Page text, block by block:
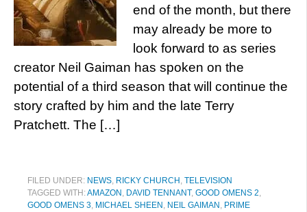
end of the month, but there
may already be more to
look forward to as series
creator Neil Gaiman has spoken on the
potential of a third season that will continue the
story crafted by him and the late Terry
Pratchett. The […]
FILED UNDER: NEWS, RICKY CHURCH , TELEVISION
TAGGED WITH:AMAZON , DAVID TENNANT, GOOD OMENS 2,
GOOD OMENS 3, MICHAEL SHEEN , NEIL GAIMAN , PRIME